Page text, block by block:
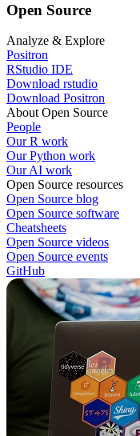
Open Source
Analyze & Explore
Positron
RStudio IDE
Download rstudio
Download Positron
About Open Source
People
Our R work
Our Python work
Our AI work
Open Source resources
Open Source blog
Open Source software
Cheatsheets
Open Source videos
Open Source events
GitHub